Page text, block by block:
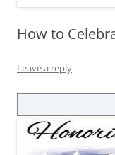
How to
Leave a reply